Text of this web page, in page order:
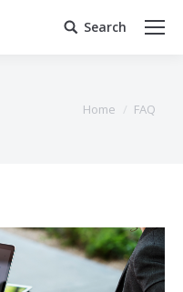
Search:
Search
Home FAQ